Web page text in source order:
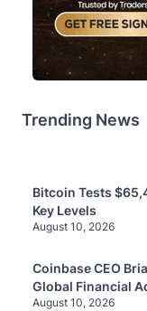
Trending News
Bitcoin Tests
Key Levels
August 10, 2026
Coinbase CEO
Global Financial
August 10, 2026